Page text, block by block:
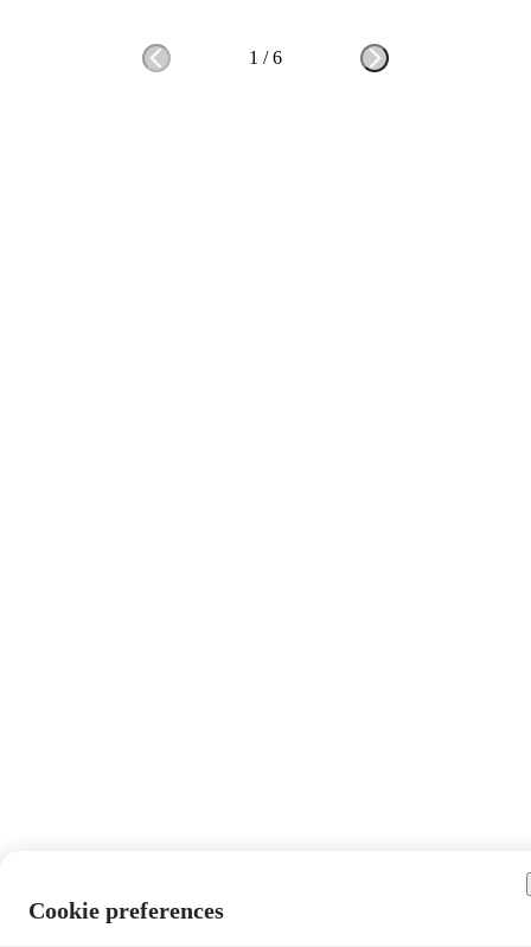
1 /6
Cookie preferences